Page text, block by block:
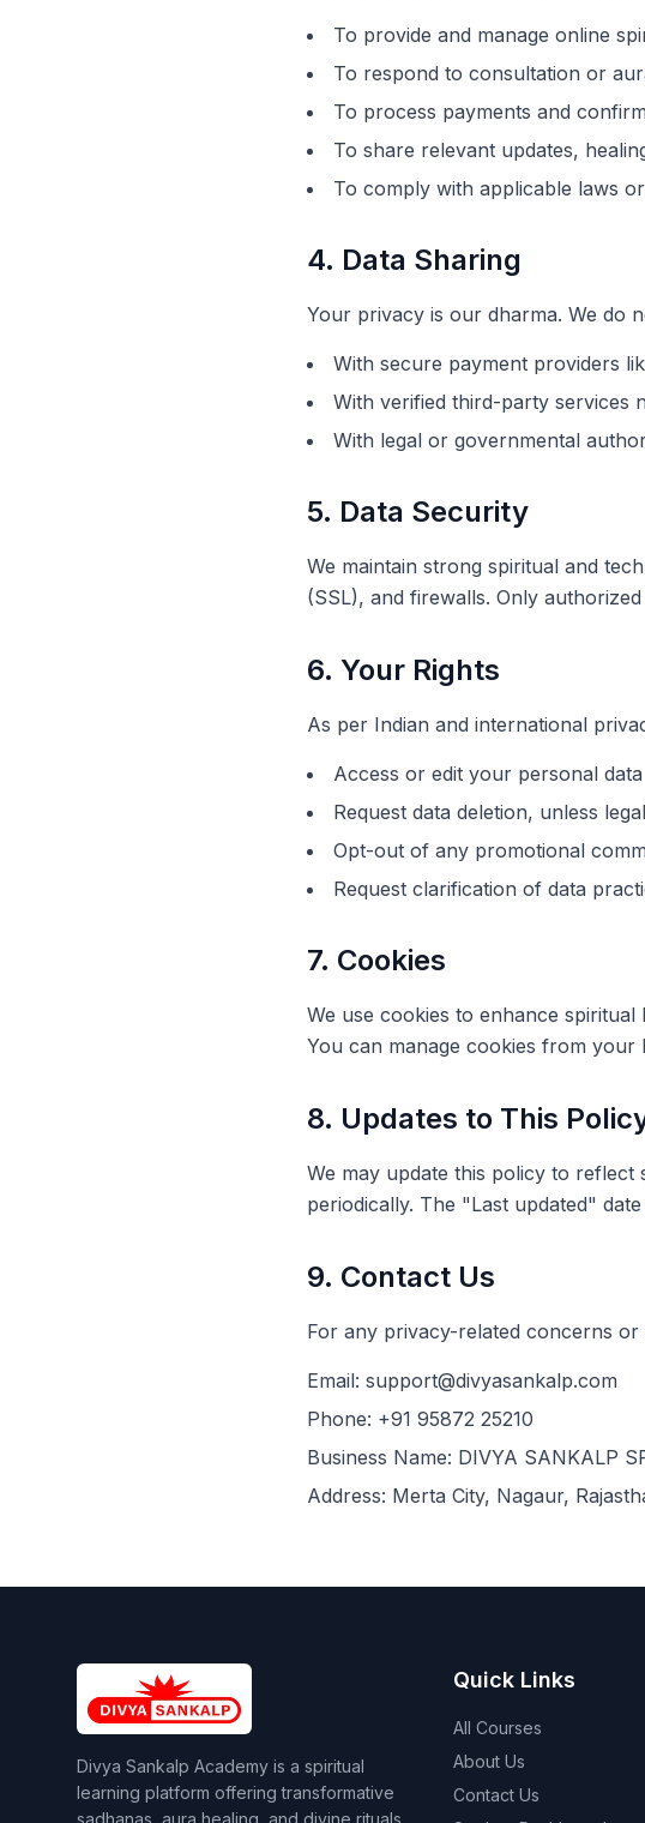
To provide and manage online
To respond to consultation or
To process payments and
To share relevant updates,
To comply with applicable laws
4. Data Sharing
Your privacy is our dharma. We do
With secure payment providers
With verified third-party services
With legal or governmental
5. Data Security
We maintain strong spiritual and
(SSL), and firewalls. Only
6. Your Rights
As per Indian and international
Access or edit your personal data
Request data deletion, unless
Opt-out of any promotional
Request clarification of data
7. Cookies
We use cookies to enhance
You can manage cookies from your
8. Updates to This
We may update this policy to reflect
periodically. The "Last updated"
9. Contact Us
For any privacy-related concerns
Email: support@divyasankalp.com
Phone: +91 95872 25210
Business Name: DIVYA SANKALP
Address: Merta City, Nagaur,
Divya Sankalp Academy is a spiritual
learning platform offering transformative
Quick Links
All Courses
About Us
Contact Us